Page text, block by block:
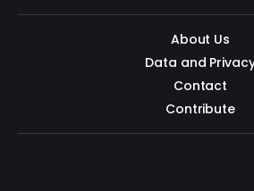
About Us
Data and
Contact
Contribute